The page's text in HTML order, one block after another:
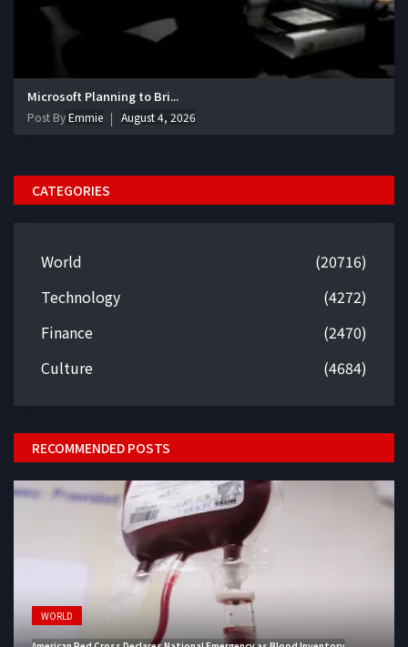
Microsoft Planning to Bri...
Post ByEmmie August 4, 2026
CATEGORIES
World
(20716)
Technology
(4272)
Finance
(2470)
Culture
(4684)
RECOMMENDED POSTS
WORLD